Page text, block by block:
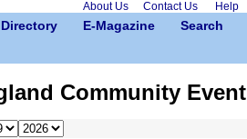
About Us Contact Us Help
Directory E-Magazine
Search
Community Event